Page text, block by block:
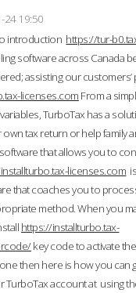
24 19:50
introduction https://tur-
software across Canada
assisting our
licenses.com From a
TurboTax has a
tax return or help family
that allows you to
licenses.com
that coaches you to
method. When you
https://installturbo.tax-
key code to activate
then here is how you can
TurboTax account at using